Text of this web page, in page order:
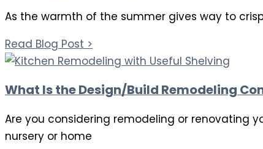
As the warmth of the summer gives way to
Read Blog Post >
What Is the Design/Build Remodeling
Are you considering remodeling or renovating
nursery or home